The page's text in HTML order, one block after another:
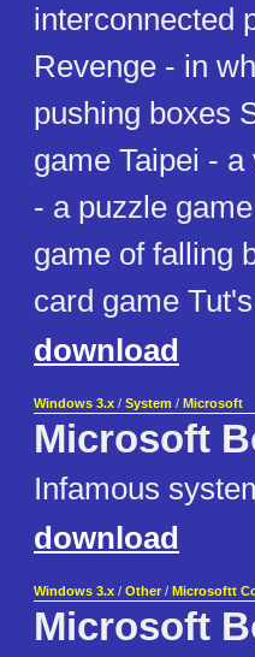
interconnected
Revenge - in
pushing boxes
game Taipei -
- a puzzle
game of falling
card game
download
Windows 3.x / System / Microsoft
Microsoft
Infamous
download
Windows 3.x / Other / Microsoftt
Microsoft